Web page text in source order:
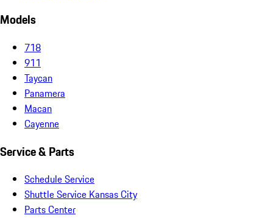
Models
718
911
Taycan
Panamera
Macan
Cayenne
Service & Parts
Schedule Service
Shuttle Service Kansas City
Parts Center